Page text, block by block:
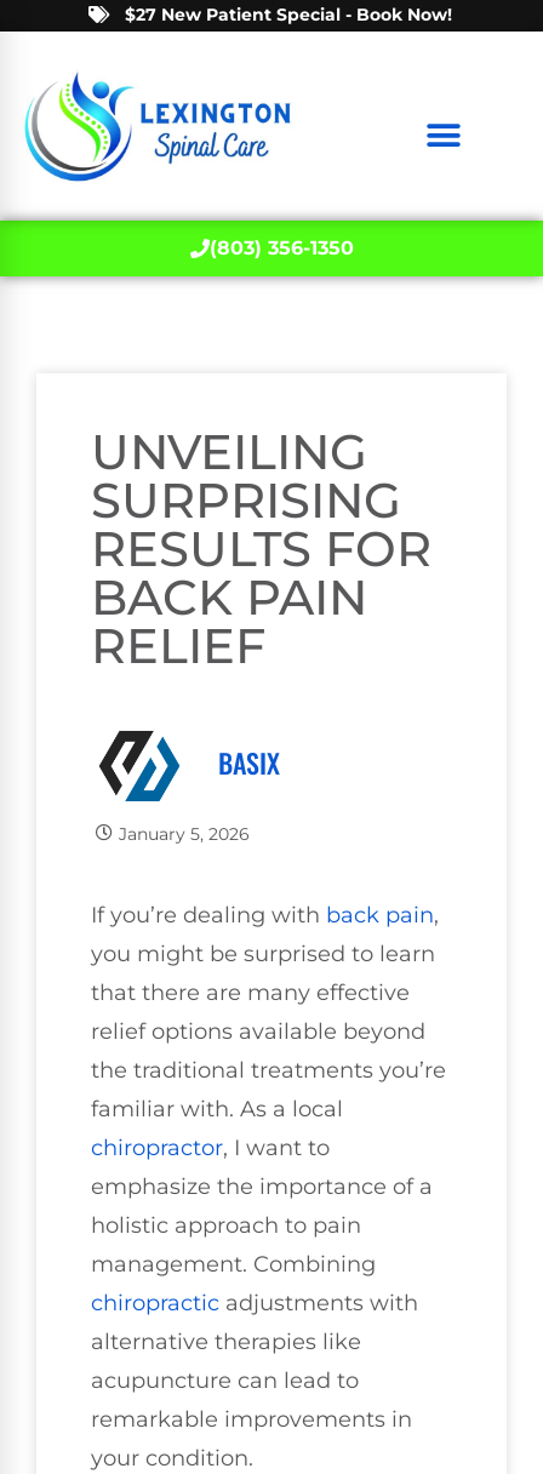
$27 New Patient Special - Book Now!
(803) 356-1350
UNVEILING
SURPRISING
RESULTS FOR
BACK PAIN
RELIEF
BASIX
January 5, 2026
If you’re dealing with back pain,
you might be surprised to learn
that there are many effective
relief options available beyond
the traditional treatments you’re
familiar with. As a local
chiropractor, I want to
emphasize the importance of a
holistic approach to pain
management. Combining
chiropractic adjustments with
alternative therapies like
acupuncture can lead to
remarkable improvements in
your condition.